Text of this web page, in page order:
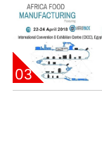
03